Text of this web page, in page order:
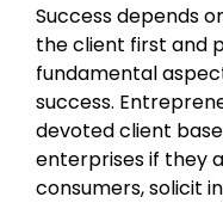
Success depends
the client first and
fundamental
success.
devoted client
enterprises if they
consumers, solicit